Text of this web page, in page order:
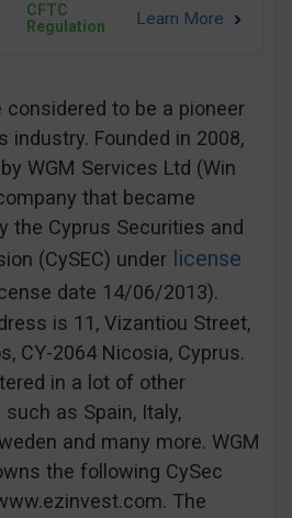
CFTC
Regulation
considered to be a pioneer
industry. Founded in 2008,
WGM Services Ltd (Win
that became
the Cyprus Securities and
(CySEC) under license
date 14/06/2013).
is 11, Vizantiou Street,
CY-2064 Nicosia, Cyprus.
in a lot of other
as Spain, Italy,
and many more. WGM
the following CySec
The